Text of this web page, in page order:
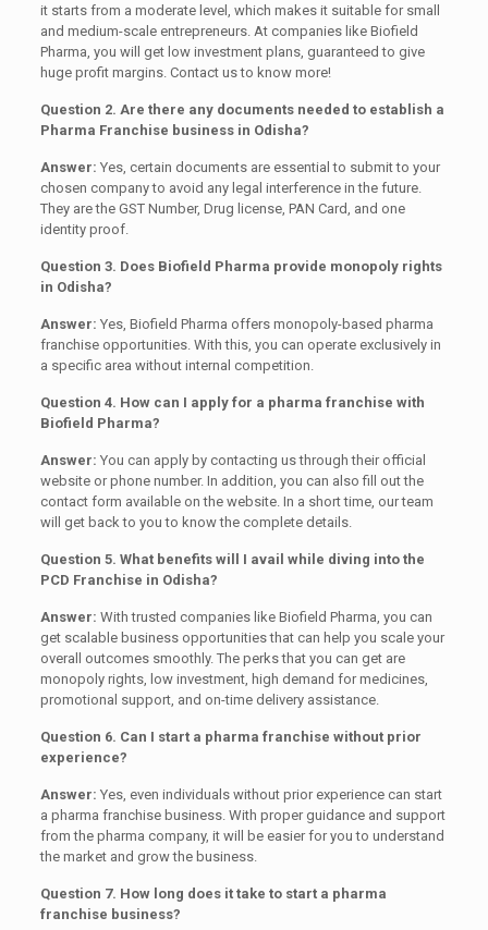
it starts from a moderate level, which makes it suitable for small
and medium-scale entrepreneurs. At companies like Biofield
Pharma, you will get low investment plans, guaranteed to give
huge profit margins. Contact us to know more!
Question 2. Are there any documents needed to establish a
Pharma Franchise business in Odisha?
Answer: Yes, certain documents are essential to submit to your
chosen company to avoid any legal interference in the future.
They are the GST Number, Drug license, PAN Card, and one
identity proof.
Question 3. Does Biofield Pharma provide monopoly rights
in Odisha?
Answer: Yes, Biofield Pharma offers monopoly-based pharma
franchise opportunities. With this, you can operate exclusively in
a specific area without internal competition.
Question 4. How can I apply for a pharma franchise with
Biofield Pharma?
Answer: You can apply by contacting us through their official
website or phone number. In addition, you can also fill out the
contact form available on the website. In a short time, our team
will get back to you to know the complete details.
Question 5. What benefits will I avail while diving into the
PCD Franchise in Odisha?
Answer: With trusted companies like Biofield Pharma, you can
get scalable business opportunities that can help you scale your
overall outcomes smoothly. The perks that you can get are
monopoly rights, low investment, high demand for medicines,
promotional support, and on-time delivery assistance.
Question 6. Can I start a pharma franchise without prior
experience?
Answer: Yes, even individuals without prior experience can start
a pharma franchise business. With proper guidance and support
from the pharma company, it will be easier for you to understand
the market and grow the business.
Question 7. How long does it take to start a pharma
franchise business?